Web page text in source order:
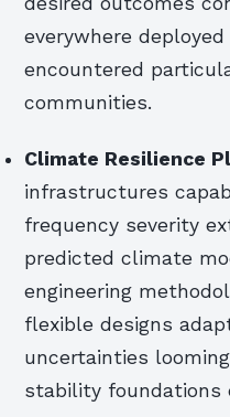
everywhere
encountered
communities.
Climate Resilience
infrastructures
frequency severity
predicted climate
engineering
flexible designs
uncertainties
stability foundations